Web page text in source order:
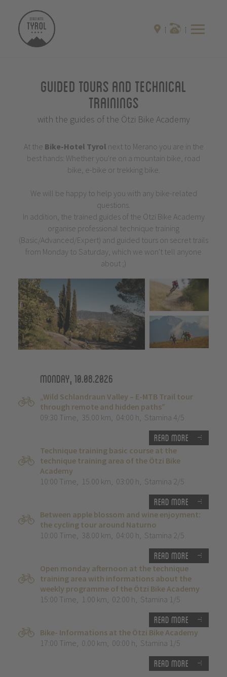
Guided Tours and Technical
Trainings
with the guides of the Ötzi Bike Academy
At the Bike-Hotel Tyrol next to Merano you are in the
best hands: Whether you're on a mountain bike, road
bike, e-bike or trekking bike.
We will be happy to help you with any bike-related
questions.
In addition, the trained guides of the Ötzi Bike Academy
organise professional technique training
(Basic/Advanced/Expert) and guided tours on secret trails
from Monday to Saturday, which we won't tell anyone
about ;)
Monday, 10.08.2026
„Wild Schlandraun Valley – E-MTB Trail tour
through remote and hidden paths”
09:30 Time, 35.00 km, 04:00 h, Stamina 4/5
Read more
Technique training basic course at the
technique training area of the Ötzi Bike
Academy
10:00 Time, 15.00 km, 03:00 h, Stamina 2/5
Read more
Between apple blossom and wine enjoyment:
the cycling tour around Naturno
10:00 Time, 38.00 km, 04:00 h, Stamina 2/5
Read more
Open monday afternoon at the technique
training area with informations about the
weekly programme of the Ötzi Bike Academy
15:00 Time, 1.00 km, 02:00 h, Stamina 1/5
Read more
Bike- Informations at the Ötzi Bike Academy
17:00 Time, 0.00 km, 00:00 h, Stamina 1/5
Read more